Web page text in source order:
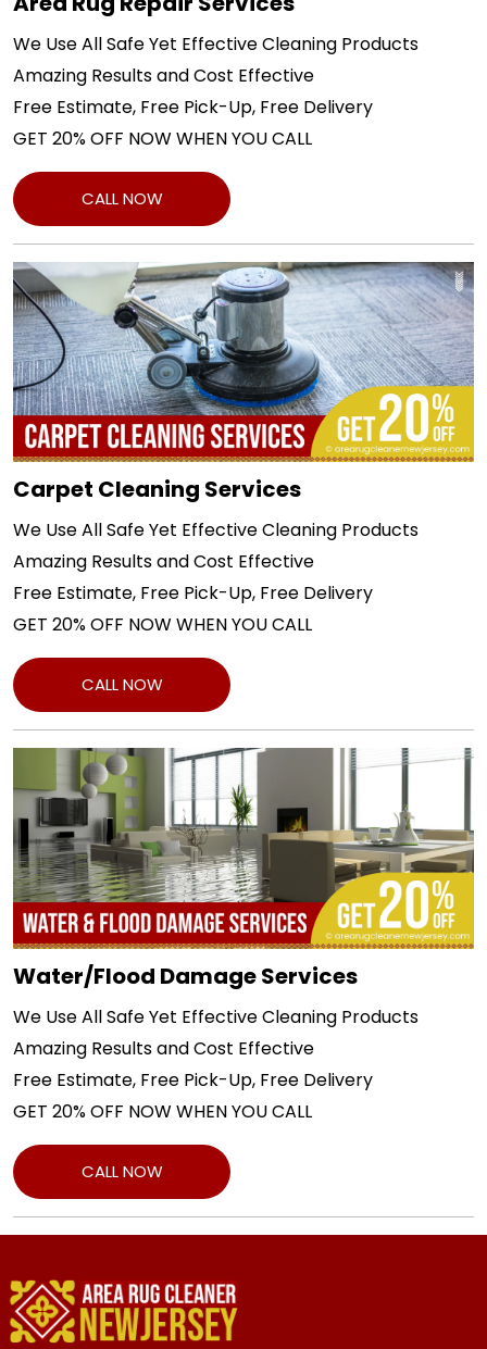
We Use All Safe Yet Effective Cleaning Products
Amazing Results and Cost Effective
Free Estimate, Free Pick-Up, Free Delivery
GET 20% OFF NOW WHEN YOU CALL
CALL NOW
Carpet Cleaning Services
We Use All Safe Yet Effective Cleaning Products
Amazing Results and Cost Effective
Free Estimate, Free Pick-Up, Free Delivery
GET 20% OFF NOW WHEN YOU CALL
CALL NOW
Water/Flood Damage Services
We Use All Safe Yet Effective Cleaning Products
Amazing Results and Cost Effective
Free Estimate, Free Pick-Up, Free Delivery
GET 20% OFF NOW WHEN YOU CALL
CALL NOW